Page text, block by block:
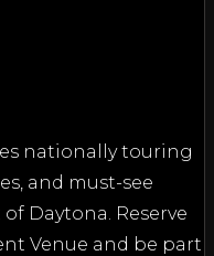
nationally touring
and must-see
Daytona. Reserve
Venue and be part